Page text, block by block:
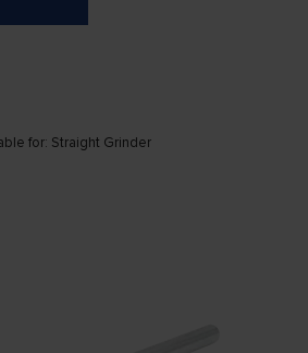
for: Straight Grinder